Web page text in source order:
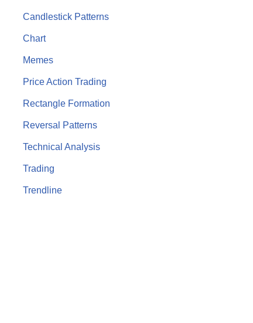
Candlestick Patterns
Chart
Memes
Price Action Trading
Rectangle Formation
Reversal Patterns
Technical Analysis
Trading
Trendline